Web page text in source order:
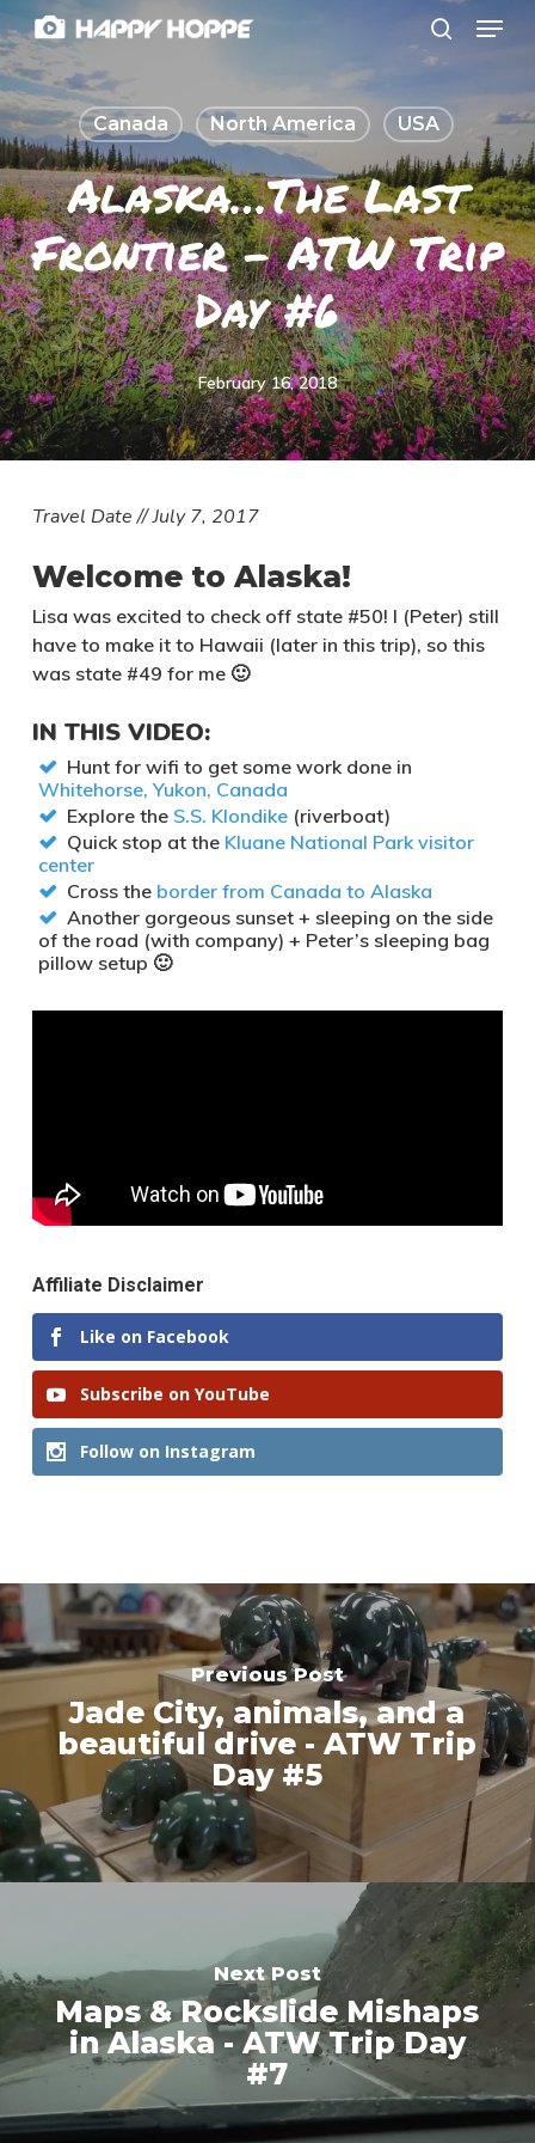
Skip
to
main
content
Menu
Canada North America USA
Alaska…the Last
Frontier – ATW Trip
Day #6
February 16, 2018
Travel Date // July 7, 2017
Welcome to Alaska!
Lisa was excited to check off state #50! I (Peter) still
have to make it to Hawaii (later in this trip), so this
was state #49 for me 🙂
IN THIS VIDEO:
Hunt for wifi to get some work done in
Whitehorse, Yukon, Canada
Explore the S.S. Klondike(riverboat)
Quick stop at the Kluane National Park visitor
center
Cross the border from Canada to Alaska
Another gorgeous sunset + sleeping on the side
of the road (with company) + Peter’s sleeping bag
pillow setup 🙂
Affiliate Disclaimer
Like on Facebook
Subscribe on YouTube
Follow on Instagram
Previous Post
Jade City, animals, and a
beautiful drive - ATW Trip
Day #5
Next Post
Maps & Rockslide Mishaps
in Alaska - ATW Trip Day
#7
Menu